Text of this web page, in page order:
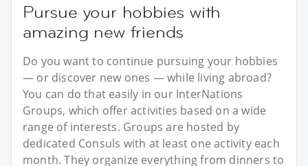
Pursue your hobbies with
amazing new friends
Do you want to continue pursuing your hobbies
— or discover new ones — while living abroad?
You can do that easily in our InterNations
Groups, which offer activities based on a wide
range of interests. Groups are hosted by
dedicated Consuls with at least one activity each
month. They organize everything from dinners to